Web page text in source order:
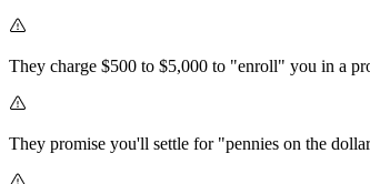
They charge $500 to $5,000 to "enroll" you in a
They promise you'll settle for "pennies on the